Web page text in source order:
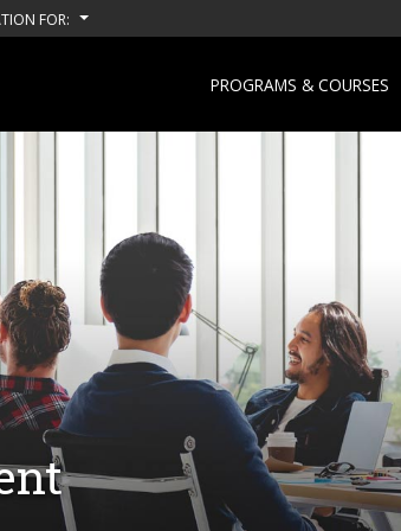
FOR:
PROGRAMS & COURSES